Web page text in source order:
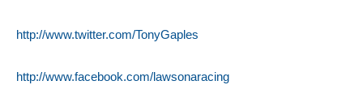
http://www.twitter.com/TonyGaples
http://www.facebook.com/lawsonaracing